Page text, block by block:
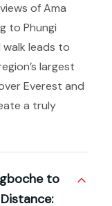
of Ama
to Phungi
walk leads to
largest
Everest and
a truly
to